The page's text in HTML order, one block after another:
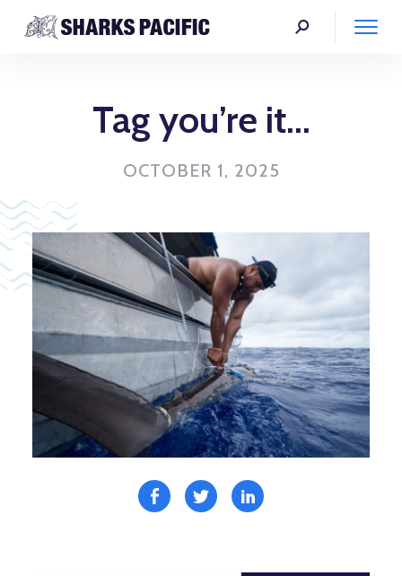
Tag you’re it…
OCTOBER 1, 2025